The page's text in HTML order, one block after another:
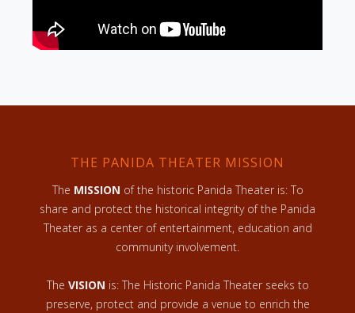
THE PANIDA THEATER MISSION
The MISSION of the historic Panida Theater is: To
share and protect the historical integrity of the Panida
Theater as a center of entertainment, education and
community involvement.
The VISION is: The Historic Panida Theater seeks to
preserve, protect and provide a venue to enrich the